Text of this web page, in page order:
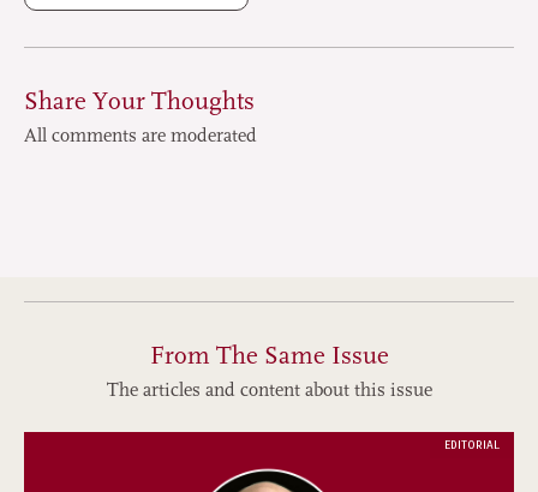
Share Your Thoughts
All comments are moderated
From The Same Issue
The articles and content about this issue
EDITORIAL